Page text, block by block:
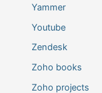
Yammer
Youtube
Zendesk
Zoho books
Zoho projects